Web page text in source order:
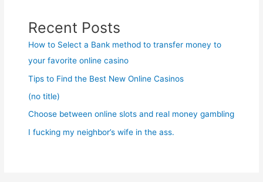
Recent Posts
How to Select a Bank method to transfer money to
your favorite online casino
Tips to Find the Best New Online Casinos
(no title)
Choose between online slots and real money gambling
I fucking my neighbor’s wife in the ass.